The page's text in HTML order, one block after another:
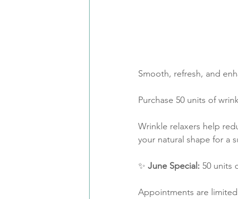
Smooth, refresh, and
Purchase 50 units of
Wrinkle relaxers help
your natural shape for a
✨ June Special: 50 units
Appointments are